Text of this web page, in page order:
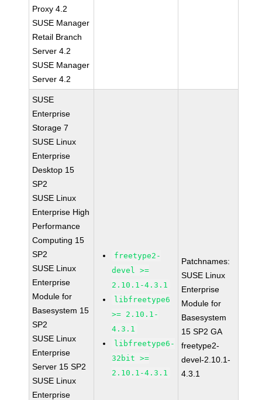
Proxy 4.2
SUSE Manager
Retail Branch
Server 4.2
SUSE Manager
Server 4.2
SUSE
Enterprise
Storage 7
SUSE Linux
Enterprise
Desktop 15
SP2
SUSE Linux
Enterprise High
Performance
Computing 15
SP2
SUSE Linux
Enterprise
Module for
Basesystem 15
SP2
SUSE Linux
Enterprise
Server 15 SP2
SUSE Linux
Enterprise
freetype2-
devel >=
2.10.1-4.3.1
libfreetype6
>= 2.10.1-
4.3.1
libfreetype6-
32bit >=
2.10.1-4.3.1
Patchnames:
SUSE Linux
Enterprise
Module for
Basesystem
15 SP2 GA
freetype2-
devel-2.10.1-
4.3.1